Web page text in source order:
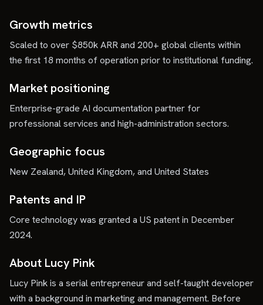
Growth metrics
Scaled to over $850k ARR and 200+ global clients within
the first 18 months of operation prior to institutional funding.
Market positioning
Enterprise-grade AI documentation partner for
professional services and high-administration sectors.
Geographic focus
New Zealand, United Kingdom, and United States
Patents and IP
Core technology was granted a US patent in December
2024.
About Lucy Pink
Lucy Pink is a serial entrepreneur and self-taught developer
with a background in marketing and management. Before